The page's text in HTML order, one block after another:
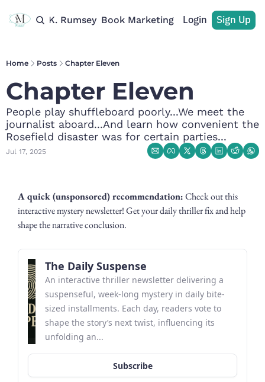
M. K. Rumsey Book Marketing Recommendations
Login Sign Up
Home Posts Chapter Eleven
Chapter Eleven
People play shuffleboard poorly...We meet the
journalist aboard...And learn how convenient the
Rosefield disaster was for certain parties...
Jul 17, 2025
A quick (unsponsored) recommendation: Check out this
interactive mystery newsletter! Get your daily thriller fix and help
shape the narrative conclusion.
The Daily Suspense
An interactive thriller newsletter delivering a
suspenseful, week-long mystery in daily bite-
sized installments. Each day, readers vote to
shape the story’s next twist, influencing its
unfolding an...
Subscribe